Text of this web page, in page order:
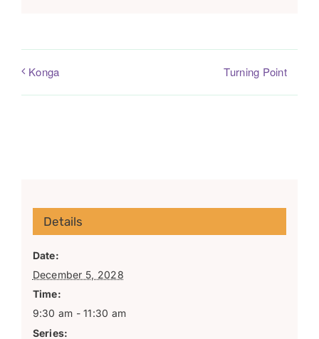
Konga Turning Point
Details
Date:
December 5, 2028
Time:
9:30 am - 11:30 am
Series: